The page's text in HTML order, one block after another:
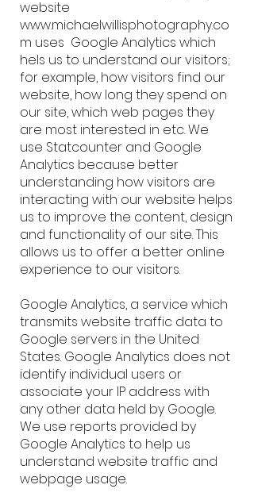
website
www.michaelwillisphotography.co
m uses Google Analytics which
hels us to understand our visitors;
for example, how visitors find our
website, how long they spend on
our site, which web pages they
are most interested in etc. We
use Statcounter and Google
Analytics because better
understanding how visitors are
interacting with our website helps
us to improve the content, design
and functionality of our site. This
allows us to offer a better online
experience to our visitors.
Google Analytics, a service which
transmits website traffic data to
Google servers in the United
States. Google Analytics does not
identify individual users or
associate your IP address with
any other data held by Google.
We use reports provided by
Google Analytics to help us
understand website traffic and
webpage usage.